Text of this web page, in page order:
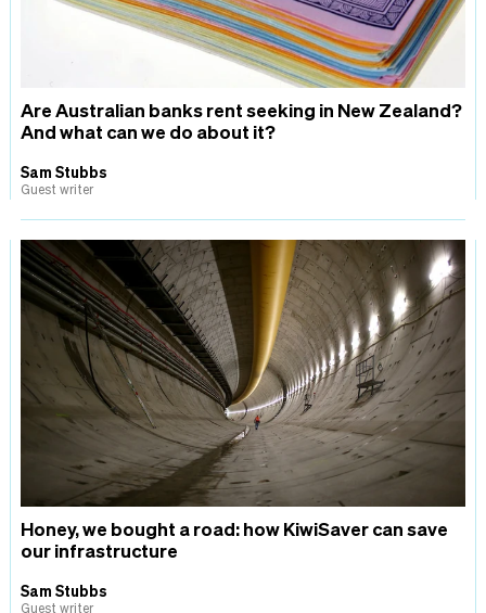
Are Australian banks rent seeking in New Zealand?
And what can we do about it?
Sam Stubbs
Guest writer
Honey, we bought a road: how KiwiSaver can save
our infrastructure
Sam Stubbs
Guest writer